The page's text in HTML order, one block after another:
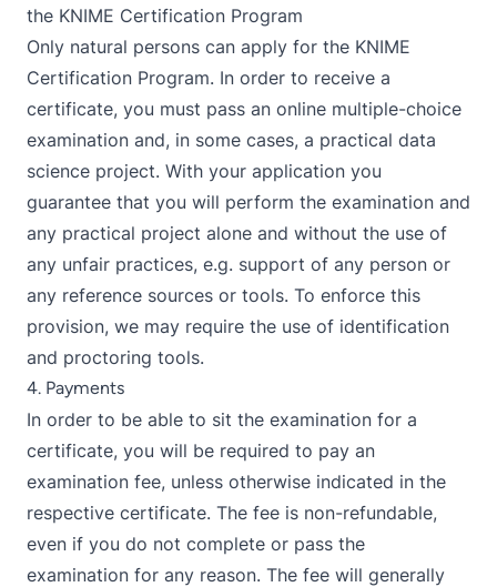
the KNIME Certification Program
Only natural persons can apply for the KNIME
Certification Program. In order to receive a
certificate, you must pass an online multiple-choice
examination and, in some cases, a practical data
science project. With your application you
guarantee that you will perform the examination and
any practical project alone and without the use of
any unfair practices, e.g. support of any person or
any reference sources or tools. To enforce this
provision, we may require the use of identification
and proctoring tools.
4. Payments
In order to be able to sit the examination for a
certificate, you will be required to pay an
examination fee, unless otherwise indicated in the
respective certificate. The fee is non-refundable,
even if you do not complete or pass the
examination for any reason. The fee will generally